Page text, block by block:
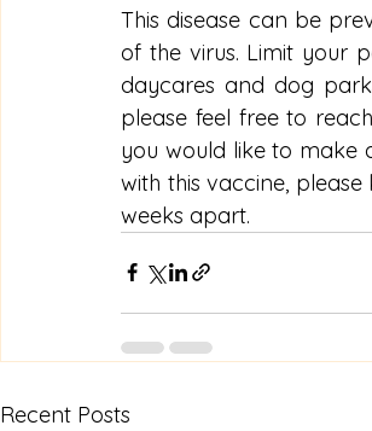
This disease can be
of the virus. Limit your
daycares and dog
please feel free to
you would like to make
with this vaccine,
weeks apart.
Recent Posts